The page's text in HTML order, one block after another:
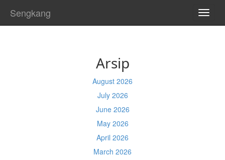
Sengkang
Arsip
August 2026
July 2026
June 2026
May 2026
April 2026
March 2026